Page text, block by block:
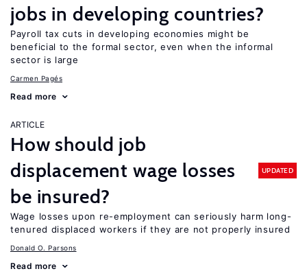
jobs in developing countries?
Payroll tax cuts in developing economies might be
beneficial to the formal sector, even when the informal
sector is large
Carmen Pagés
Read more
ARTICLE
How should job
displacement wage losses
be insured?
UPDATED
Wage losses upon re-employment can seriously harm long-
tenured displaced workers if they are not properly insured
Donald O. Parsons
Read more